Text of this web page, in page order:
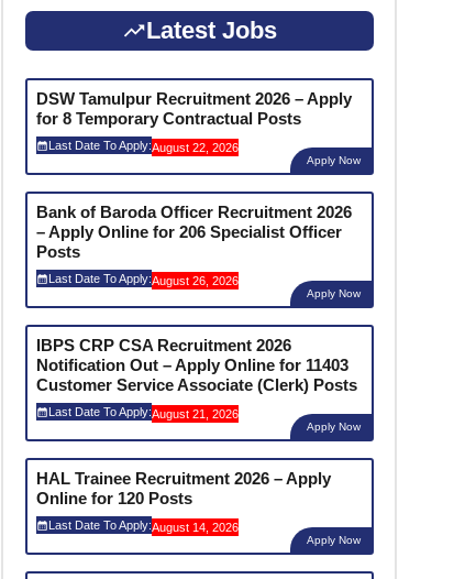
Latest Jobs
DSW Tamulpur Recruitment 2026 – Apply
for 8 Temporary Contractual Posts
Last Date To Apply:August 22, 2026
Apply Now
Bank of Baroda Officer Recruitment 2026
– Apply Online for 206 Specialist Officer
Posts
Last Date To Apply:August 26, 2026
Apply Now
IBPS CRP CSA Recruitment 2026
Notification Out – Apply Online for 11403
Customer Service Associate (Clerk) Posts
Last Date To Apply:August 21, 2026
Apply Now
HAL Trainee Recruitment 2026 – Apply
Online for 120 Posts
Last Date To Apply:August 14, 2026
Apply Now